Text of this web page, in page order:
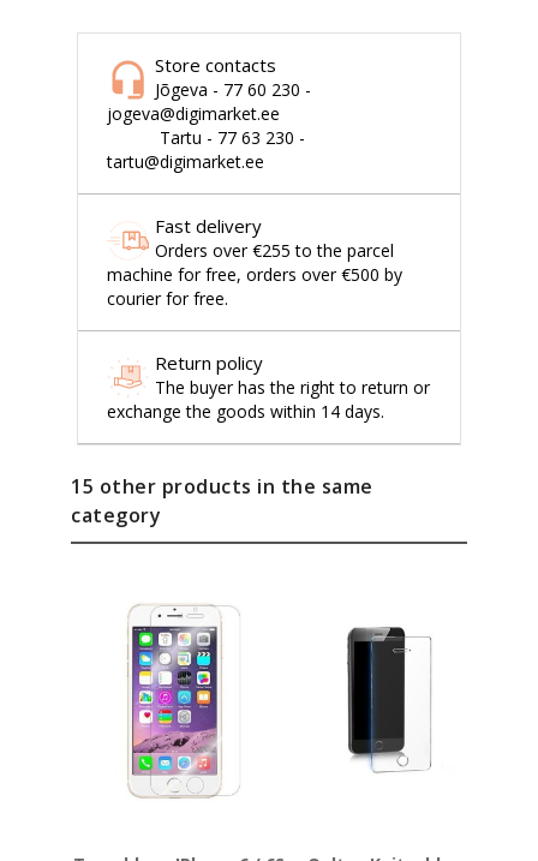
Store contacts
Jõgeva - 77 60 230 -
jogeva@digimarket.ee
Tartu - 77 63 230 -
tartu@digimarket.ee
Fast delivery
Orders over €255 to the parcel
machine for free, orders over €500 by
courier for free.
Return policy
The buyer has the right to return or
exchange the goods within 14 days.
15 other products in the same
category